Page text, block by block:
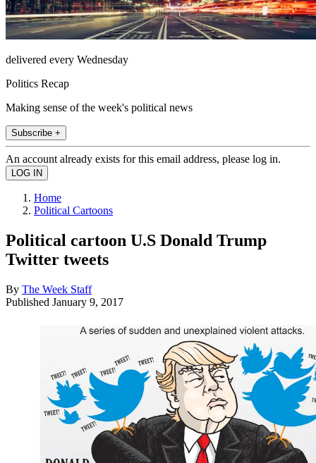
delivered every Wednesday
Politics Recap
Making sense of the week's political news
Subscribe +
An account already exists for this email address, please log in.
Home
Political Cartoons
Political cartoon U.S Donald Trump
Twitter tweets
By The Week Staff
Published January 9, 2017